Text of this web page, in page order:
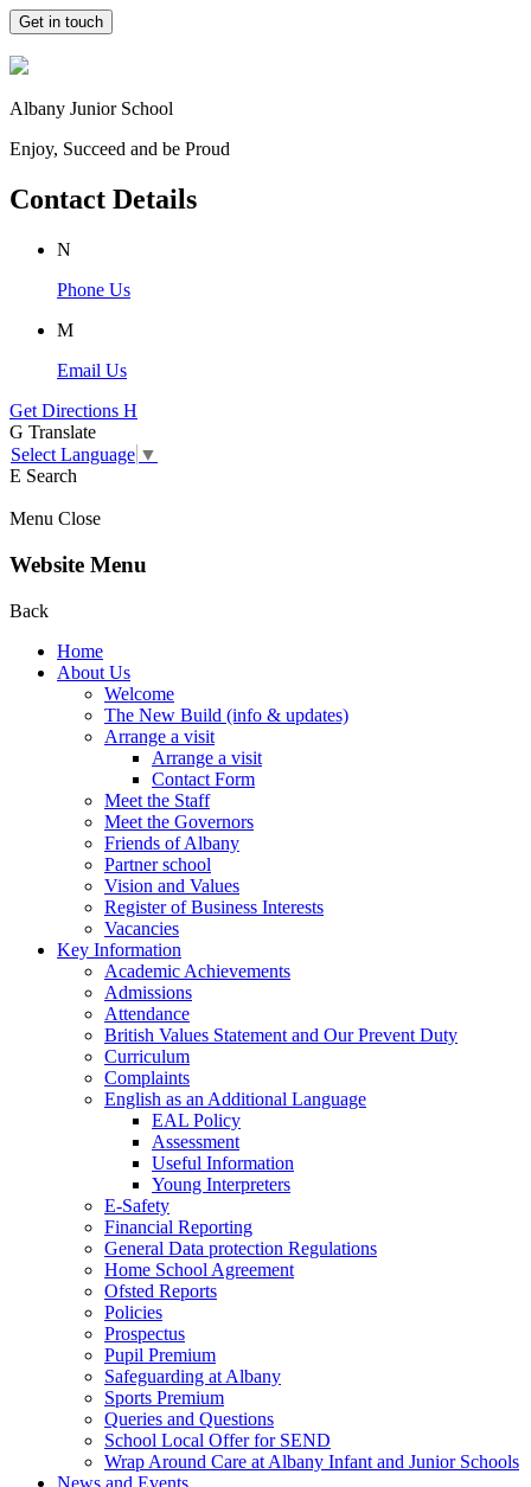
Get in touch
Albany Junior School
Enjoy, Succeed and be Proud
Contact Details
N
Phone Us
M
Email Us
Get Directions H
G Translate
Select Language ▼
E Search
Menu Close
Website Menu
Back
Home
About Us
Welcome
The New Build (info & updates)
Arrange a visit
Arrange a visit
Contact Form
Meet the Staff
Meet the Governors
Friends of Albany
Partner school
Vision and Values
Register of Business Interests
Vacancies
Key Information
Academic Achievements
Admissions
Attendance
British Values Statement and Our Prevent Duty
Curriculum
Complaints
English as an Additional Language
EAL Policy
Assessment
Useful Information
Young Interpreters
E-Safety
Financial Reporting
General Data protection Regulations
Home School Agreement
Ofsted Reports
Policies
Prospectus
Pupil Premium
Safeguarding at Albany
Sports Premium
Queries and Questions
School Local Offer for SEND
Wrap Around Care at Albany Infant and Junior Schools
News and Events